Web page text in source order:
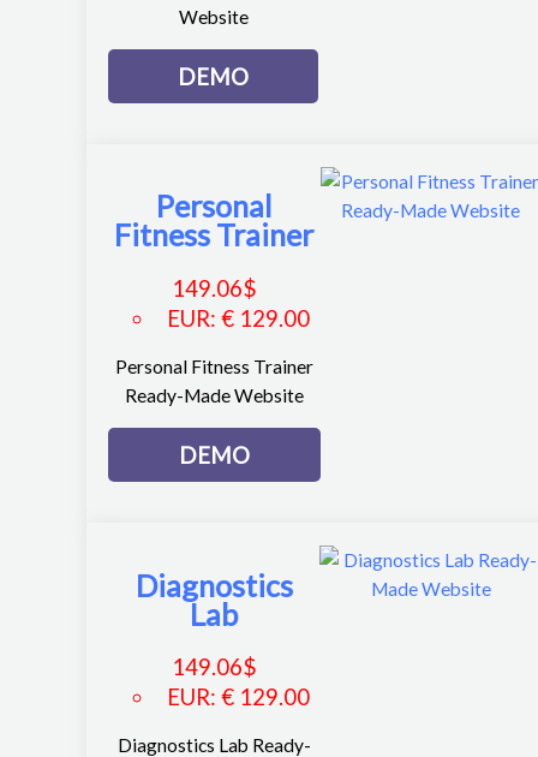
Website
DEMO
Personal
Fitness Trainer
149.06$
EUR: € 129.00
Personal Fitness Trainer
Ready-Made Website
DEMO
Diagnostics
Lab
149.06$
EUR: € 129.00
Diagnostics Lab Ready-